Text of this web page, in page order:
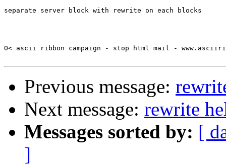
separate server block with rewrite on each blocks
--
O< ascii ribbon campaign - stop html mail -
Previous message:
Next message: rewrite
Messages sorted by: [
]